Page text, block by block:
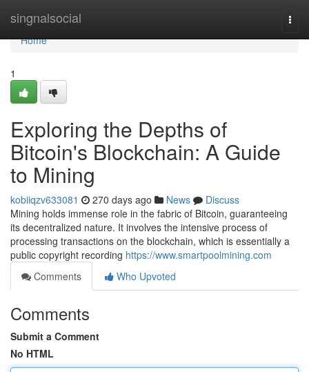
singnalsocial
Home
Home
1
Exploring the Depths of
Bitcoin's Blockchain: A Guide
to Mining
kobiiqzv633081 270 days ago News
Discuss
Mining holds immense role in the fabric of Bitcoin, guaranteeing
its decentralized nature. It involves the intensive process of
processing transactions on the blockchain, which is essentially a
public copyright recording https://www.smartpoolmining.com
Comments
Who Upvoted
Comments
Submit a Comment
No HTML